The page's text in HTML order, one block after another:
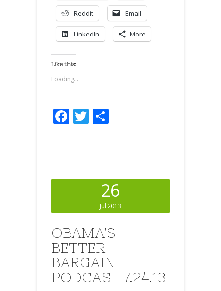
Reddit Email
LinkedIn More
Like this:
Loading...
Facebook
Twitter
26
Jul 2013
OBAMA’S
BETTER
BARGAIN –
PODCAST 7.24.13